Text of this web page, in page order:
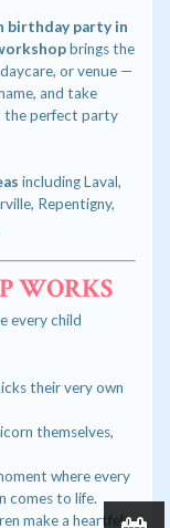
birthday party in
brings the
or venue —
and take
the perfect party
including Laval,
Repentigny,
WORKS
every child
their very own
themselves,
where every
comes to life.
make a heartfelt